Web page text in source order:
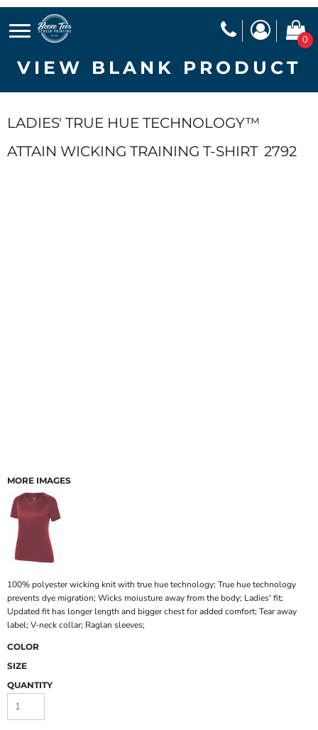
0
VIEW BLANK PRODUCT
LADIES' TRUE HUE TECHNOLOGY™
ATTAIN WICKING TRAINING T-SHIRT 2792
MORE IMAGES
100% polyester wicking knit with true hue technology; True hue technology
prevents dye migration; Wicks moiusture away from the body; Ladies' fit;
Updated fit has longer length and bigger chest for added comfort; Tear away
label; V-neck collar; Raglan sleeves;
COLOR
SIZE
QUANTITY